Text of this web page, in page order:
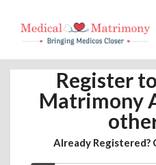
Register
Matrimony
Already Registered?